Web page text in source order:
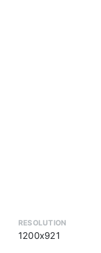
RESOLUTION
1200x921